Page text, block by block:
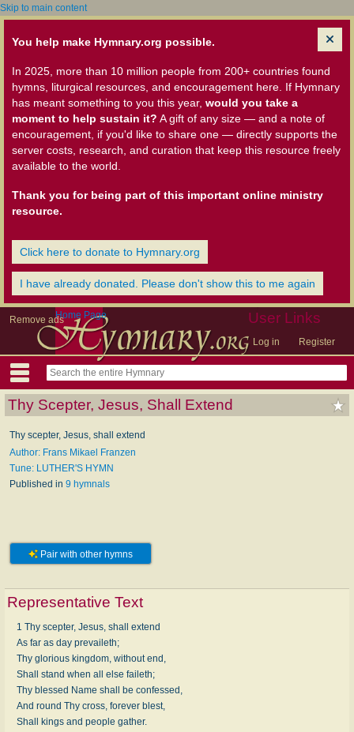
Skip to main content
You help make Hymnary.org possible.
In 2025, more than 10 million people from 200+ countries found
hymns, liturgical resources, and encouragement here. If Hymnary
has meant something to you this year, would you take a
moment to help sustain it? A gift of any size — and a note of
encouragement, if you'd like to share one — directly supports the
server costs, research, and curation that keep this resource freely
available to the world.
Thank you for being part of this important online ministry
resource.
Click here to donate to Hymnary.org
I have already donated. Please don't show this to me again
Remove ads User Links
Log in Register
Home Page
Thy Scepter, Jesus, Shall Extend
Thy scepter, Jesus, shall extend
Author: Frans Mikael Franzen
Tune: LUTHER'S HYMN
Published in 9 hymnals
Pair with other hymns
Representative Text
1 Thy scepter, Jesus, shall extend
As far as day prevaileth;
Thy glorious kingdom, without end,
Shall stand when all else faileth;
Thy blessed Name shall be confessed,
And round Thy cross, forever blest,
Shall kings and people gather.